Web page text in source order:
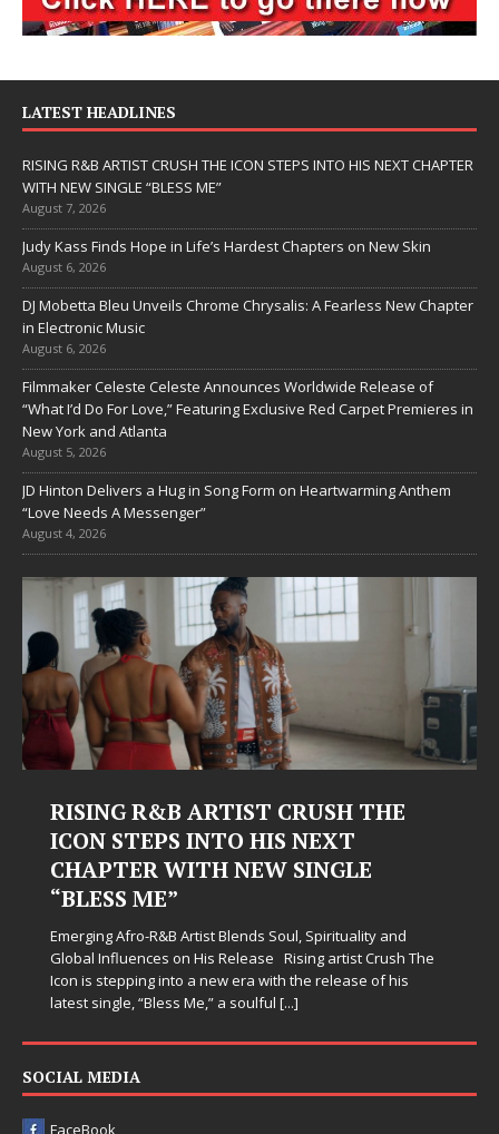
LATEST HEADLINES
RISING R&B ARTIST CRUSH THE ICON STEPS INTO HIS NEXT CHAPTER
WITH NEW SINGLE “BLESS ME”
August 7, 2026
Judy Kass Finds Hope in Life’s Hardest Chapters on New Skin
August 6, 2026
DJ Mobetta Bleu Unveils Chrome Chrysalis: A Fearless New Chapter
in Electronic Music
August 6, 2026
Filmmaker Celeste Celeste Announces Worldwide Release of
“What I’d Do For Love,” Featuring Exclusive Red Carpet Premieres in
New York and Atlanta
August 5, 2026
JD Hinton Delivers a Hug in Song Form on Heartwarming Anthem
“Love Needs A Messenger”
August 4, 2026
RISING R&B ARTIST CRUSH THE
ICON STEPS INTO HIS NEXT
CHAPTER WITH NEW SINGLE
“BLESS ME”
Emerging Afro-R&B Artist Blends Soul, Spirituality and
Global Influences on His Release Rising artist Crush The
Icon is stepping into a new era with the release of his
latest single, “Bless Me,” a soulful [...]
SOCIAL MEDIA